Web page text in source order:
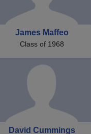
James Maffeo
Class of 1968
David Cummings